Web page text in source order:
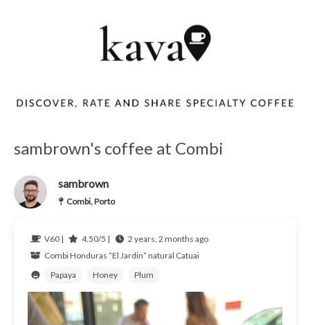
sambrown's coffee at Combi
sambrown
Combi, Porto
V60 | 4.50/5 |
2 years, 2 months ago
CombiHonduras “El Jardin” natural Catuai
Papaya
Honey Plum